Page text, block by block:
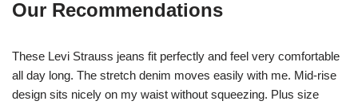
Our Recommendations
These Levi Strauss jeans fit perfectly and feel very comfortable
all day long. The stretch denim moves easily with me. Mid-rise
design sits nicely on my waist without squeezing. Plus size